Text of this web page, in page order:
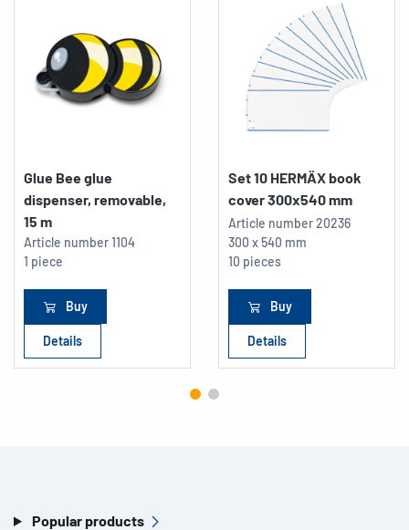
Glue Bee glue
dispenser, removable,
15 m
Article number1104
1 piece
Buy
Details
Set 10 HERMÄX book
cover 300x540 mm
Article number20236
300 x 540 mm
10 pieces
Buy
Details
Popular products